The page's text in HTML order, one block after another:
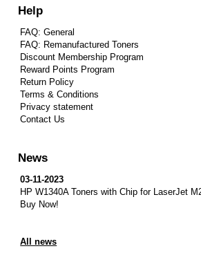
Help
FAQ: General
FAQ: Remanufactured Toners
Discount Membership Program
Reward Points Program
Return Policy
Terms & Conditions
Privacy statement
Contact Us
News
03-11-2023
HP W1340A Toners with Chip for LaserJet
Buy Now!
All news